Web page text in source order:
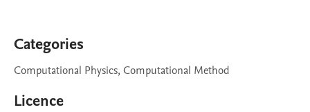
Categories
Computational Physics, Computational Method
Licence